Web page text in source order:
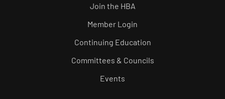
Join the HBA
Member Login
Continuing Education
Committees & Councils
Events